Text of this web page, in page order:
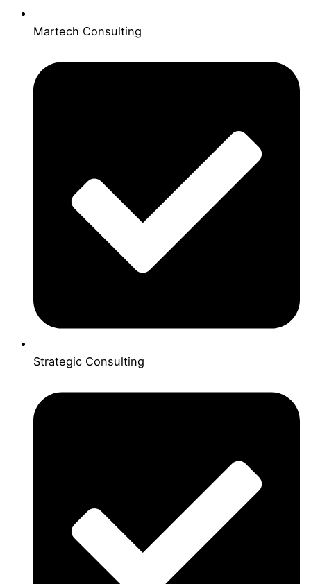
Martech Consulting
Strategic Consulting